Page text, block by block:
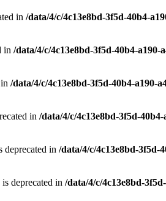
in /data/4/c/4c13e8bd-3f5d-40b4-
in /data/4/c/4c13e8bd-3f5d-40b4-a190-
/data/4/c/4c13e8bd-3f5d-40b4-a190-
in /data/4/c/4c13e8bd-3f5d-
deprecated in /data/4/c/4c13e8bd-3f5d-
deprecated in /data/4/c/4c13e8bd-